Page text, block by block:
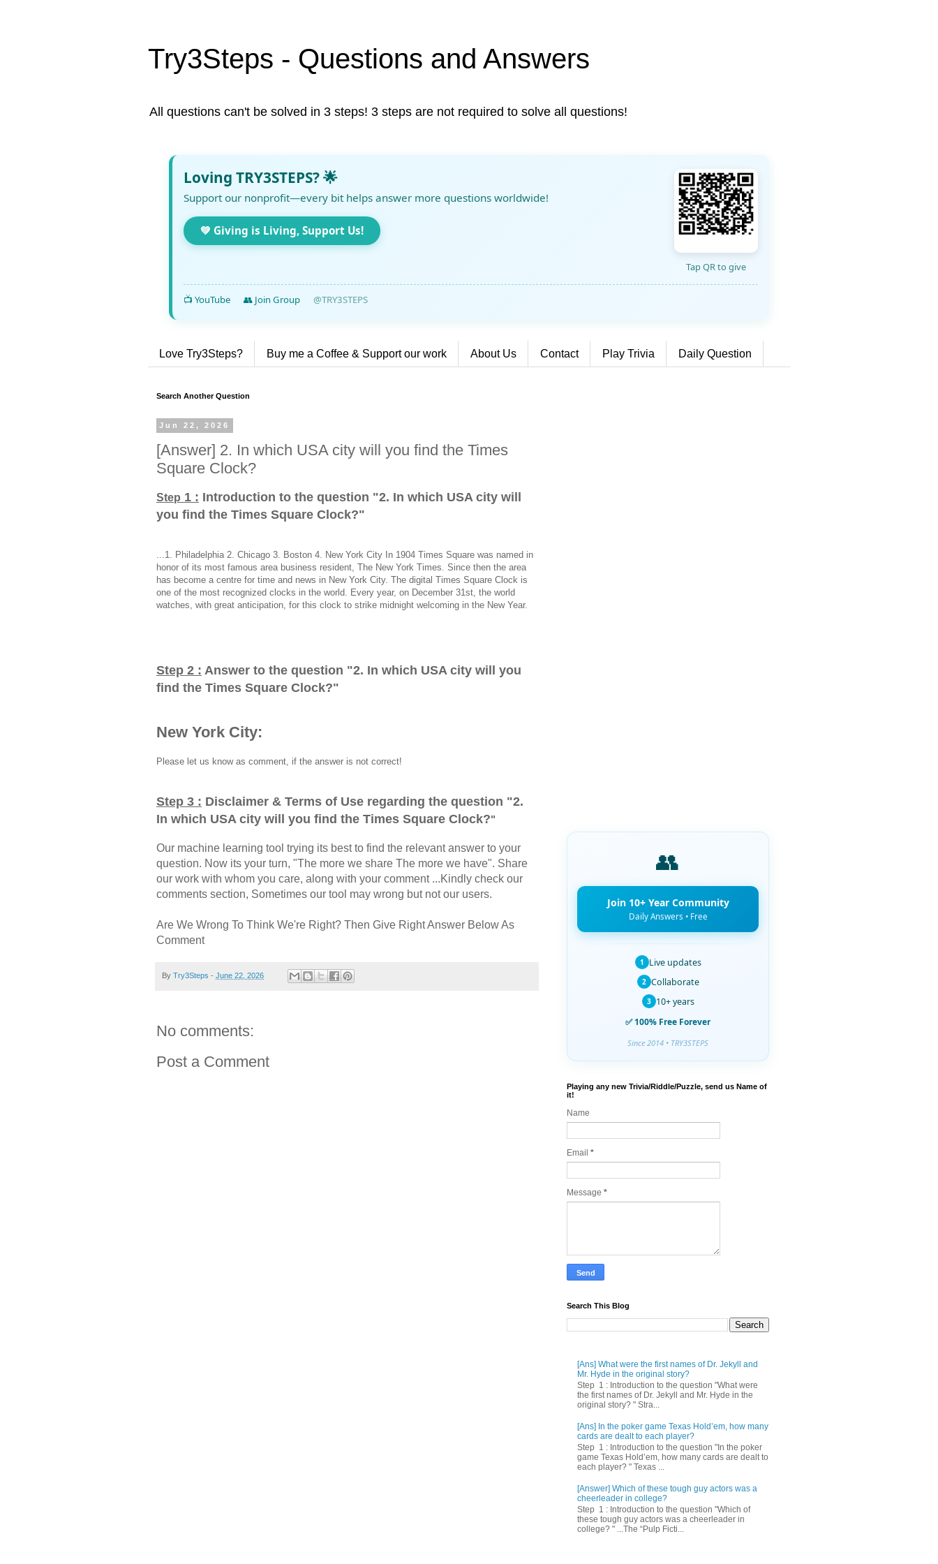
Try3Steps - Questions and Answers
All questions can't be solved in 3 steps! 3 steps are not required to solve all questions!
Loving TRY3STEPS? 🌟
Support our nonprofit—every bit helps answer more questions worldwide!
💚 Giving is Living, Support Us!
Tap QR to give
📺 YouTube 👥 Join Group @TRY3STEPS
Love Try3Steps? Buy me a Coffee & Support our work About Us Contact Play Trivia Daily Question
Search Another Question
Jun 22, 2026
[Answer] 2. In which USA city will you find the Times
Square Clock?
Step 1 : Introduction to the question "2. In which USA city will
you find the Times Square Clock?"
...1. Philadelphia 2. Chicago 3. Boston 4. New York City In 1904 Times Square was named in
honor of its most famous area business resident, The New York Times. Since then the area
has become a centre for time and news in New York City. The digital Times Square Clock is
one of the most recognized clocks in the world. Every year, on December 31st, the world
watches, with great anticipation, for this clock to strike midnight welcoming in the New Year.
Step 2 : Answer to the question "2. In which USA city will you
find the Times Square Clock?"
New York City:
Please let us know as comment, if the answer is not correct!
Step 3 : Disclaimer & Terms of Use regarding the question "2.
In which USA city will you find the Times Square Clock?"
Our machine learning tool trying its best to find the relevant answer to your
question. Now its your turn, "The more we share The more we have". Share
our work with whom you care, along with your comment ...Kindly check our
comments section, Sometimes our tool may wrong but not our users.
Are We Wrong To Think We're Right? Then Give Right Answer Below As
Comment
By Try3Steps - June 22, 2026
No comments:
Post a Comment
👥
Join 10+ Year Community
Daily Answers • Free
1 Live updates
2 Collaborate
3 10+ years
✅ 100% Free Forever
Since 2014 • TRY3STEPS
Playing any new Trivia/Riddle/Puzzle, send us Name of
it!
Name
Email *
Message *
Search This Blog
[Ans] What were the first names of Dr. Jekyll and
Mr. Hyde in the original story?
Step 1 : Introduction to the question "What were
the first names of Dr. Jekyll and Mr. Hyde in the
original story? " Stra...
[Ans] In the poker game Texas Hold’em, how many
cards are dealt to each player?
Step 1 : Introduction to the question "In the poker
game Texas Hold’em, how many cards are dealt to
each player? " Texas ...
[Answer] Which of these tough guy actors was a
cheerleader in college?
Step 1 : Introduction to the question "Which of
these tough guy actors was a cheerleader in
college? " ...The “Pulp Ficti...